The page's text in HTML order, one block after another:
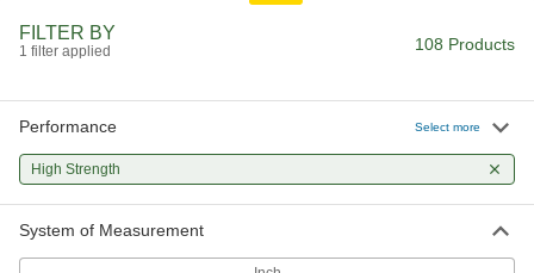
10 products
Easy to grip when you need to regularly lock
FILTER BY
1 filter applied 108 Products
Performance Select more
High Strength
System of Measurement